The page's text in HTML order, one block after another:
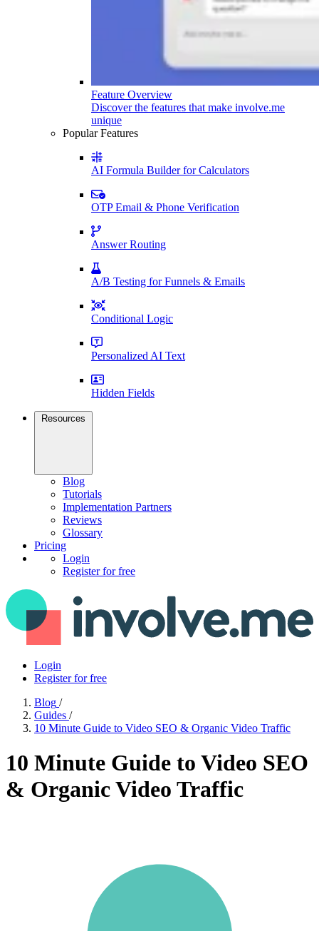
Feature Overview
Discover the features that make involve.me
unique
Popular Features
AI Formula Builder for Calculators
OTP Email & Phone Verification
Answer Routing
A/B Testing for Funnels & Emails
Conditional Logic
Personalized AI Text
Hidden Fields
Resources
Blog
Tutorials
Implementation Partners
Reviews
Glossary
Pricing
Login
Register for free
Login
Register for free
Blog /
Guides /
10 Minute Guide to Video SEO & Organic Video Traffic
10 Minute Guide to Video SEO
& Organic Video Traffic